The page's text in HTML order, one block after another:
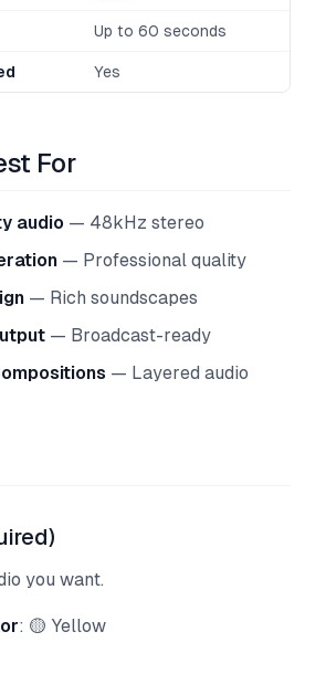
Up to 60 seconds
Yes
For
audio — 48kHz stereo
— Professional quality
— Rich soundscapes
— Broadcast-ready
— Layered audio
you want.
: 🟡 Yellow